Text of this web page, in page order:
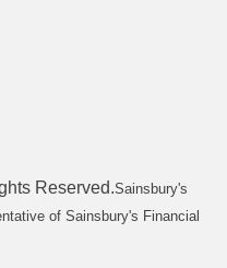
Reserved.Sainsbury's
of Sainsbury's Financial